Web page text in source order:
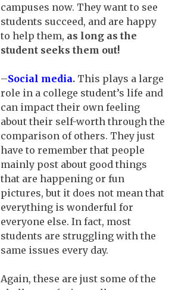
campuses now. They want to see
students succeed, and are happy
to help them, as long as the
student seeks them out!
–Social media. This plays a large
role in a college student’s life and
can impact their own feeling
about their self-worth through the
comparison of others. They just
have to remember that people
mainly post about good things
that are happening or fun
pictures, but it does not mean that
everything is wonderful for
everyone else. In fact, most
students are struggling with the
same issues every day.
Again, these are just some of the